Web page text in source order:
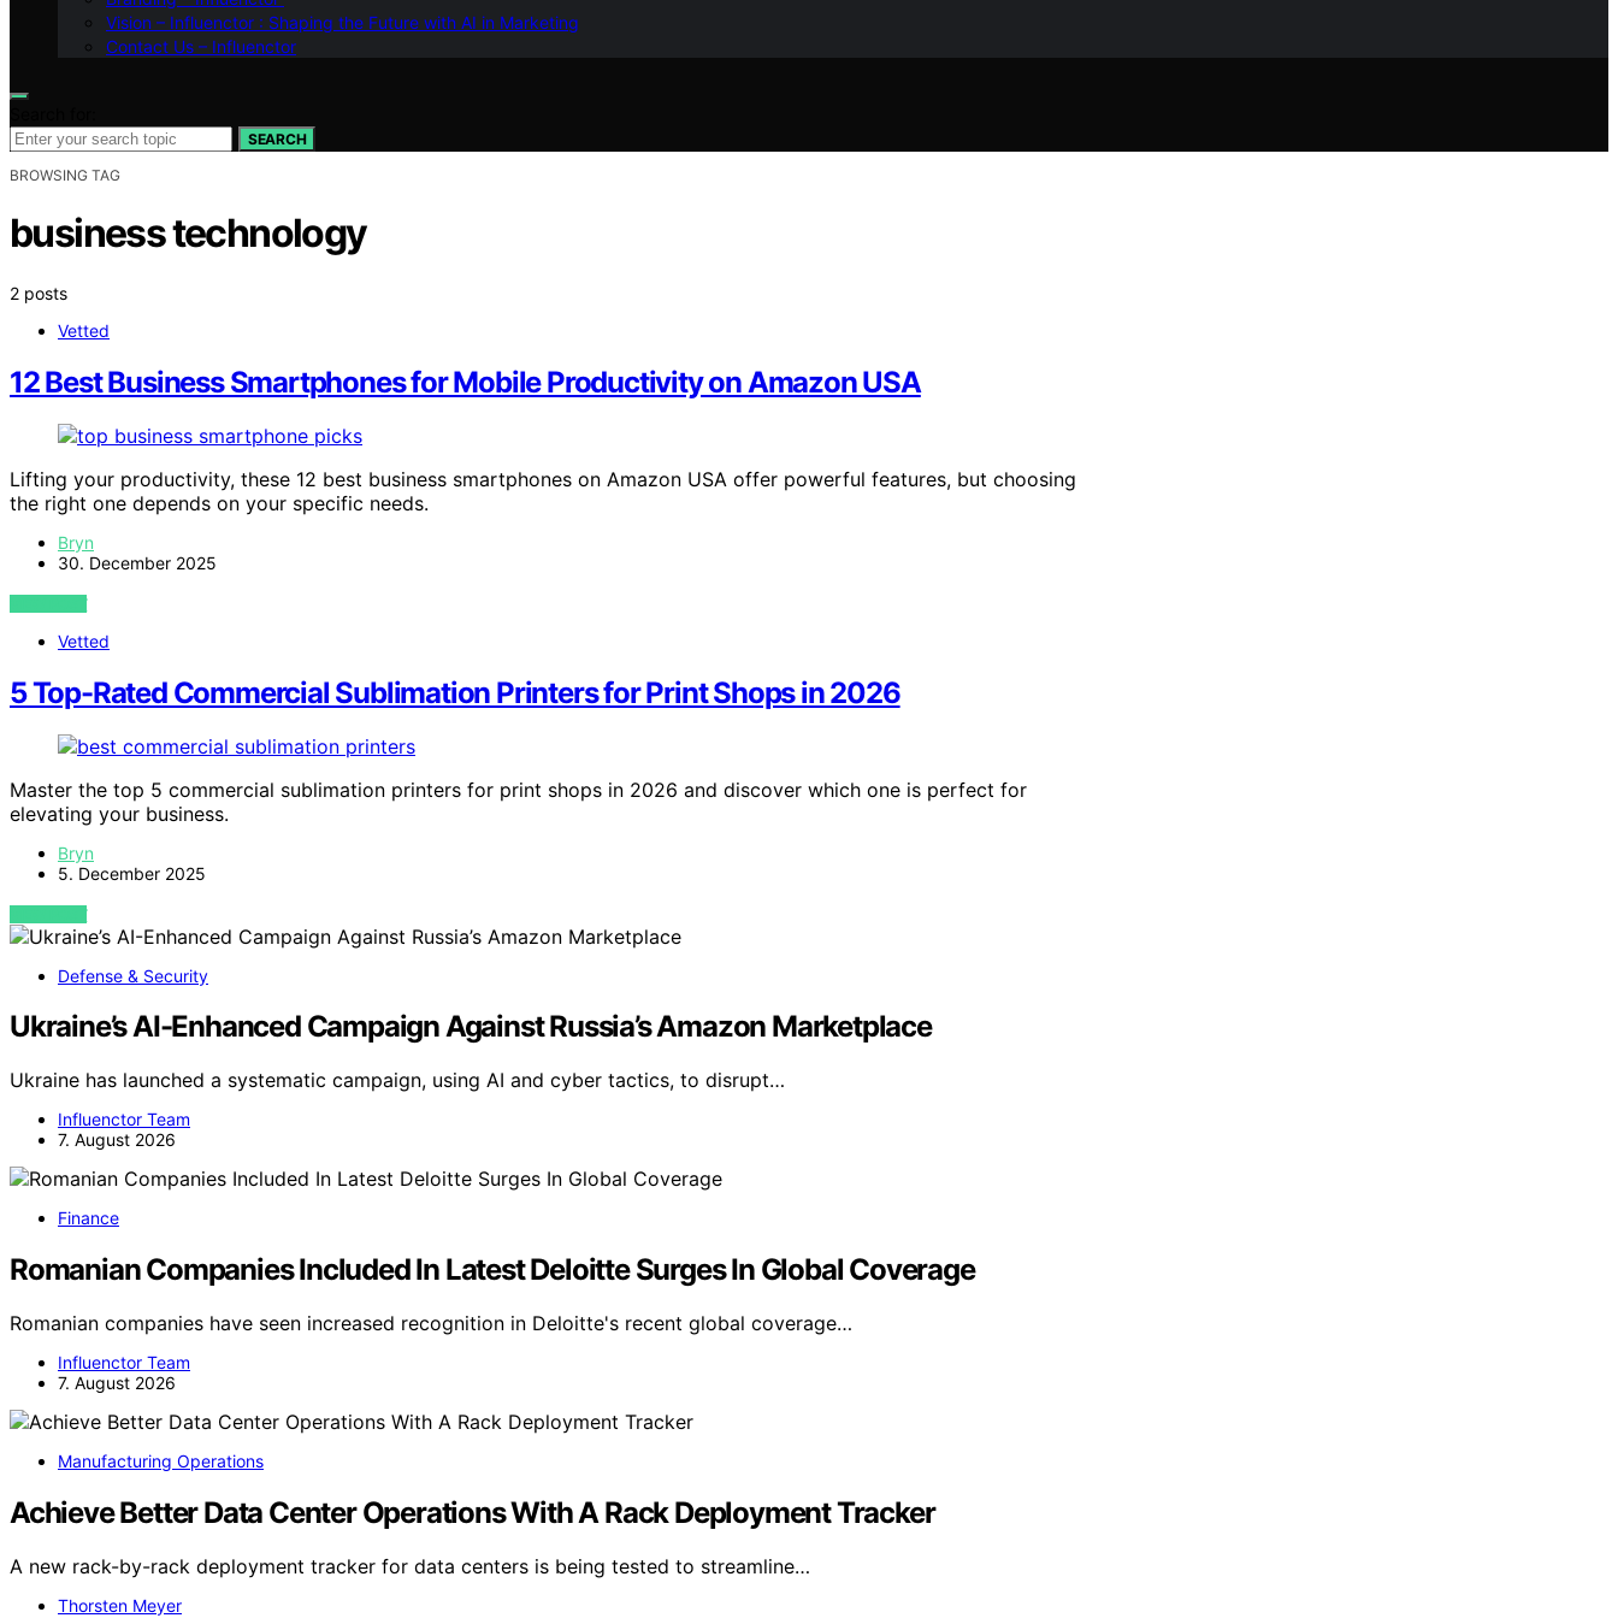
Vision – Influenctor : Shaping the Future with AI in Marketing
Contact Us – Influenctor
SEARCH
BROWSING TAG
business technology
2 posts
Vetted
12 Best Business Smartphones for Mobile Productivity on Amazon USA
Lifting your productivity, these 12 best business smartphones on Amazon USA offer powerful features, but choosing
the right one depends on your specific needs.
Bryn
30. December 2025
VIEW POST
Vetted
5 Top-Rated Commercial Sublimation Printers for Print Shops in 2026
Master the top 5 commercial sublimation printers for print shops in 2026 and discover which one is perfect for
elevating your business.
Bryn
5. December 2025
VIEW POST
Defense & Security
Ukraine’s AI-Enhanced Campaign Against Russia’s Amazon Marketplace
Ukraine has launched a systematic campaign, using AI and cyber tactics, to disrupt…
Influenctor Team
7. August 2026
Finance
Romanian Companies Included In Latest Deloitte Surges In Global Coverage
Romanian companies have seen increased recognition in Deloitte's recent global coverage…
Influenctor Team
7. August 2026
Manufacturing Operations
Achieve Better Data Center Operations With A Rack Deployment Tracker
A new rack-by-rack deployment tracker for data centers is being tested to streamline…
Thorsten Meyer